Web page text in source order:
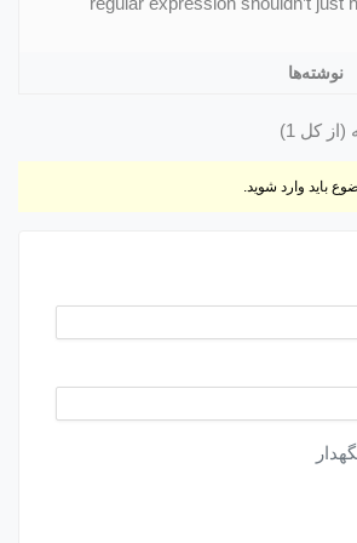
نوشته‌ها
باید وارد شوید.